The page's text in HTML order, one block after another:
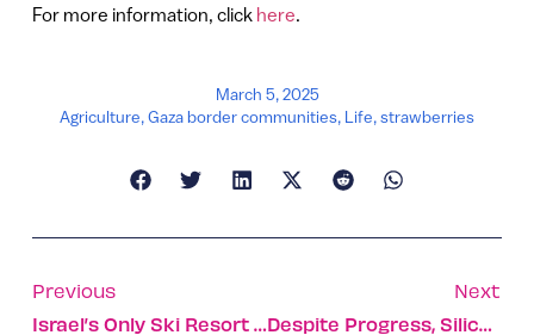
For more information, click here.
March 5, 2025
Agriculture,Gaza border communities, Life,strawberries
Previous
Israel’s Only Ski Resort Reopens For First Time Since Oct. 7
Next
Despite Progress, Silicon Wadi Still Has A Gender Gap